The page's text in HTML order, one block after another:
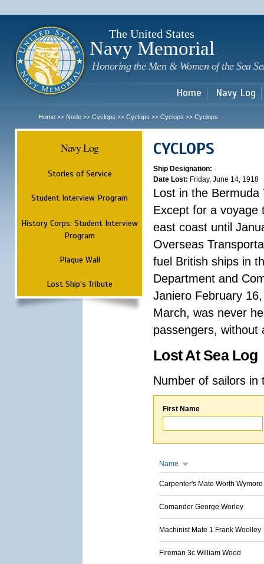
The United States
Navy Memorial
Honoring the Men & Women of the Sea
Home Navy Log
Home >> Node >> Cyclops >> Cyclops >> Cyclops >> Cyclops
Navy Log
Stories of Service
Student Interview Program
History Corps: Student Interview
Program
Plaque Wall
Lost Ship's Tribute
CYCLOPS
Ship Designation: -
Date Lost: Friday, June 14, 1918
Lost in the Bermuda
Except for a voyage
east coast until
Overseas
fuel British ships in
Department and
Janiero February
March, was never
passengers, without
Lost At Sea Log
Number of sailors
First Name
Name
Carpenter's Mate Worth Wymore
Comander George Worley
Machinist Mate 1 Frank Woolley
Fireman 3c William Wood